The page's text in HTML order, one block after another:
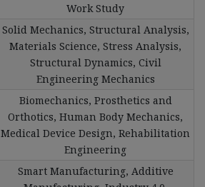
Work Study
Solid Mechanics, Structural Analysis,
Materials Science, Stress Analysis,
Structural Dynamics, Civil
Engineering Mechanics
Biomechanics, Prosthetics and
Orthotics, Human Body Mechanics,
Medical Device Design, Rehabilitation
Engineering
Smart Manufacturing, Additive